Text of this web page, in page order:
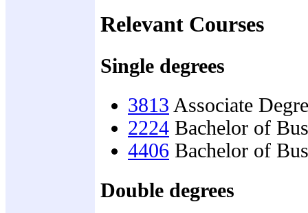
Relevant Courses
Single degrees
3813 Associate
2224 Bachelor of
4406 Bachelor of
Double degrees